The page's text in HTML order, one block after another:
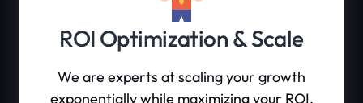
ROI Optimization & Scale
We are experts at scaling your growth
exponentially while maximizing your ROI.